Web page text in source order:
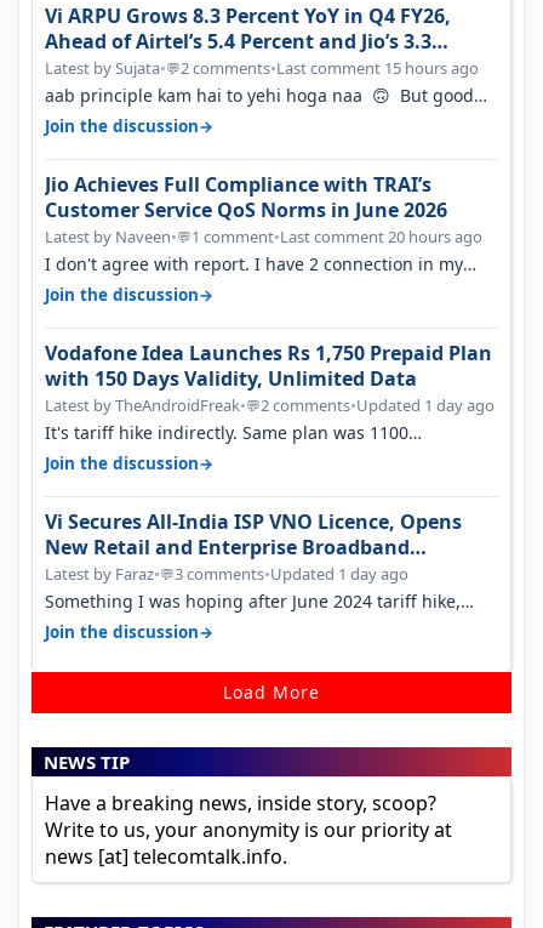
Vi ARPU Grows 8.3 Percent YoY in Q4 FY26,
Ahead of Airtel’s 5.4 Percent and Jio’s 3.3
Percent in Q1 FY27
Latest by Sujata•💬2 comments•Last comment 15 hours ago
aab principle kam hai to yehi hoga naa 🙃 But good
one to listen!! Hope they…
Join the discussion→
Jio Achieves Full Compliance with TRAI’s
Customer Service QoS Norms in June 2026
Latest by Naveen•💬1 comment•Last comment 20 hours ago
I don't agree with report. I have 2 connection in my
house, and they keep tellin…
Join the discussion→
Vodafone Idea Launches Rs 1,750 Prepaid Plan
with 150 Days Validity, Unlimited Data
Latest by TheAndroidFreak•💬2 comments•Updated 1 day ago
It's tariff hike indirectly. Same plan was 1100
something two years back.
Join the discussion→
Vi Secures All-India ISP VNO Licence, Opens
New Retail and Enterprise Broadband
Opportunity
Latest by Faraz•💬3 comments•Updated 1 day ago
Something I was hoping after June 2024 tariff hike,
sadly not gonna happen ever.…
Join the discussion→
Load More
NEWS TIP
Have a breaking news, inside story, scoop?
Write to us, your anonymity is our priority at
news [at] telecomtalk.info.